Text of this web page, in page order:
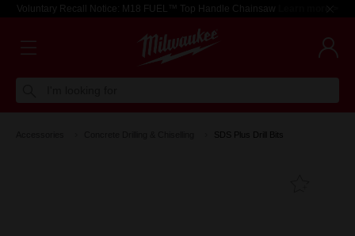
Voluntary Recall Notice: M18 FUEL™ Top Handle Chainsaw Learn more >
SDS Plus Drill Bits